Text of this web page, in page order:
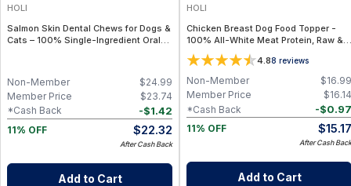
HOLI
Salmon Skin Dental Chews for Dogs &
Cats – 100% Single-Ingredient Oral
$24.99
Non-Member
$23.74
Member Price
-$1.42
*Cash Back
11% OFF
$22.32
After Cash Back
Add to Cart
HOLI
Chicken Breast Dog Food Topper -
100% All-White Meat Protein, Raw &
Single Ingredient - 3.5 oz
4.88 reviews
$16.99
Non-Member
$16.14
Member Price
-$0.97
*Cash Back
11% OFF
$15.17
After Cash Back
Add to Cart